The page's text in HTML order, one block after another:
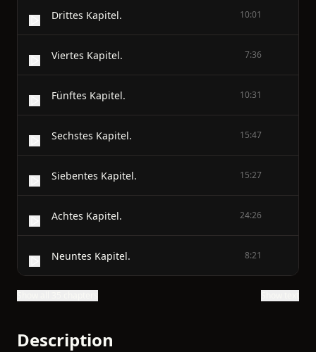
Drittes Kapitel. 10:01
Viertes Kapitel. 7:36
Fünftes Kapitel. 10:31
Sechstes Kapitel. 15:47
Siebentes Kapitel. 15:27
Achtes Kapitel. 24:26
Neuntes Kapitel. 8:21
Description